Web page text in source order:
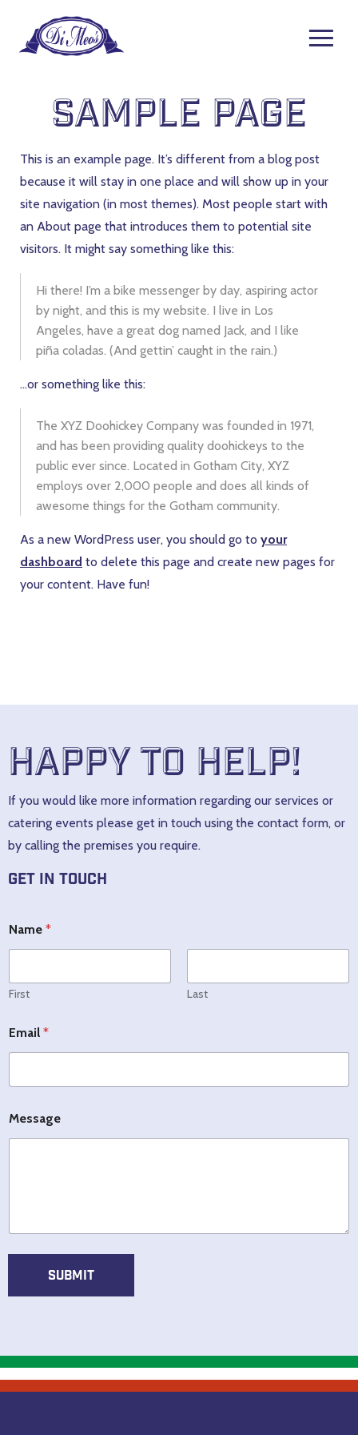
Sample Page
This is an example page. It’s different from a blog post
because it will stay in one place and will show up in your
site navigation (in most themes). Most people start with
an About page that introduces them to potential site
visitors. It might say something like this:
Hi there! I’m a bike messenger by day, aspiring actor
by night, and this is my website. I live in Los
Angeles, have a great dog named Jack, and I like
piña coladas. (And gettin’ caught in the rain.)
…or something like this:
The XYZ Doohickey Company was founded in 1971,
and has been providing quality doohickeys to the
public ever since. Located in Gotham City, XYZ
employs over 2,000 people and does all kinds of
awesome things for the Gotham community.
As a new WordPress user, you should go to your
dashboard to delete this page and create new pages for
your content. Have fun!
Happy to help!
If you would like more information regarding our services or
catering events please get in touch using the contact form, or
by calling the premises you require.
Get In Touch
e
s
a
g
a
m
E
a
Name *
First Last
m
a
l
*
Email *
Message
SUBMIT